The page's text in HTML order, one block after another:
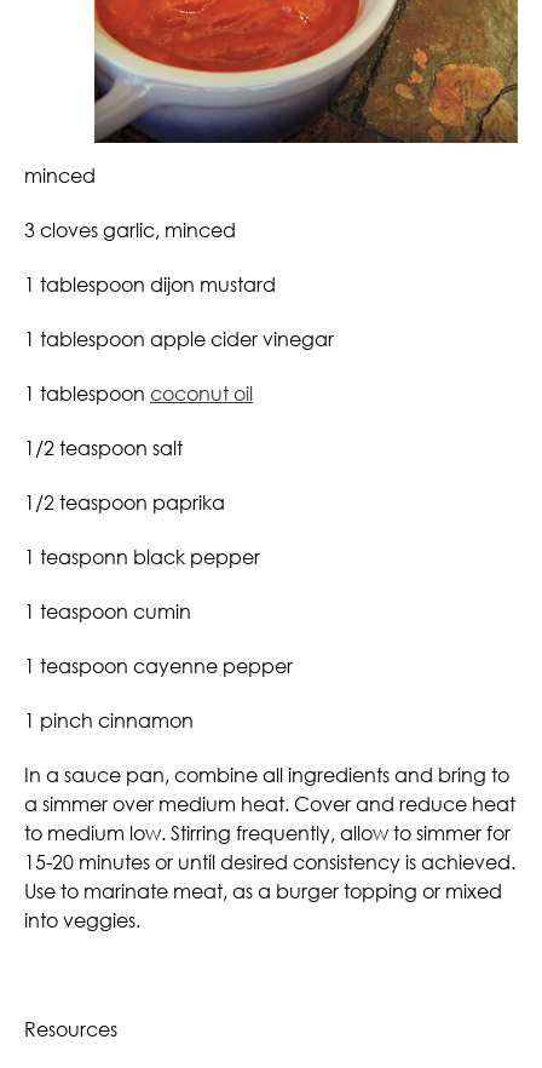
minced
3 cloves garlic, minced
1 tablespoon dijon mustard
1 tablespoon apple cider vinegar
1 tablespoon coconut oil
1/2 teaspoon salt
1/2 teaspoon paprika
1 teasponn black pepper
1 teaspoon cumin
1 teaspoon cayenne pepper
1 pinch cinnamon
In a sauce pan, combine all ingredients and bring to
a simmer over medium heat. Cover and reduce heat
to medium low. Stirring frequently, allow to simmer for
15-20 minutes or until desired consistency is achieved.
Use to marinate meat, as a burger topping or mixed
into veggies.
Resources